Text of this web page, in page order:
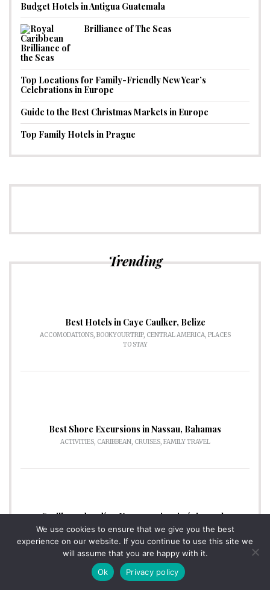
Budget Hotels in Antigua Guatemala
Brilliance of The Seas
Top Locations for Family-Friendly New Year’s
Celebrations in Europe
Guide to the Best Christmas Markets in Europe
Top Family Hotels in Prague
Trending
Best Hotels in Caye Caulker, Belize
ACCOMODATIONS, BOOKYOURTRIP, CENTRAL AMERICA, PLACES
TO STAY
Best Shore Excursions in Nassau, Bahamas
ACTIVITIES, CARIBBEAN, CRUISES, FAMILY TRAVEL
Sevilla en dos días: Una experiencia única en la
capital de Andalucía.
DESTINATIONS,TRAVEL GUIDES
We use cookies to ensure that we give you the best
experience on our website. If you continue to use this site we
will assume that you are happy with it.
Ok
Privacy policy